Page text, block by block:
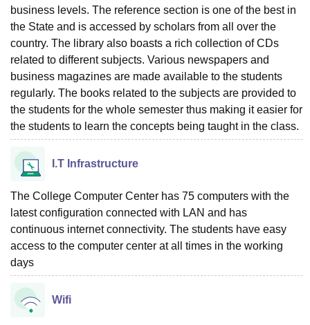
business levels. The reference section is one of the best in
the State and is accessed by scholars from all over the
country. The library also boasts a rich collection of CDs
related to different subjects. Various newspapers and
business magazines are made available to the students
regularly. The books related to the subjects are provided to
the students for the whole semester thus making it easier for
the students to learn the concepts being taught in the class.
I.T Infrastructure
The College Computer Center has 75 computers with the
latest configuration connected with LAN and has
continuous internet connectivity. The students have easy
access to the computer center at all times in the working
days
Wifi